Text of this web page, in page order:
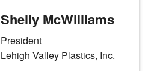
Shelly McWilliams
President
Lehigh Valley Plastics, Inc.